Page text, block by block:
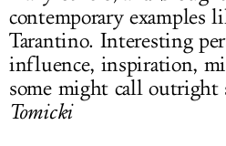
contemporary examples
Tarantino. Interesting
influence, inspiration,
some might call outright
Tomicki